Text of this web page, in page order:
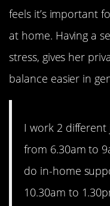
feels it’s important
at home. Having a
stress, gives her
balance easier in
I work 2
from 6.30am to
do in-home
10.30am to